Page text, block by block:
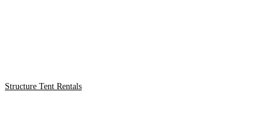
Structure Tent Rentals